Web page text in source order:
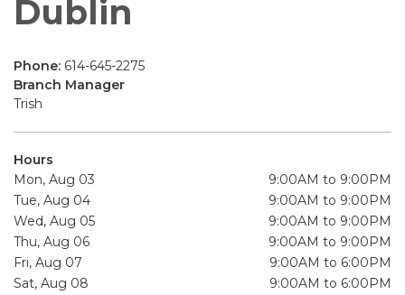
Dublin
Phone: 614-645-2275
Branch Manager
Trish
Hours
Mon, Aug 03
9:00AM to 9:00PM
Tue, Aug 04
9:00AM to 9:00PM
Wed, Aug 05
9:00AM to 9:00PM
Thu, Aug 06
9:00AM to 9:00PM
Fri, Aug 07
9:00AM to 6:00PM
Sat, Aug 08
9:00AM to 6:00PM